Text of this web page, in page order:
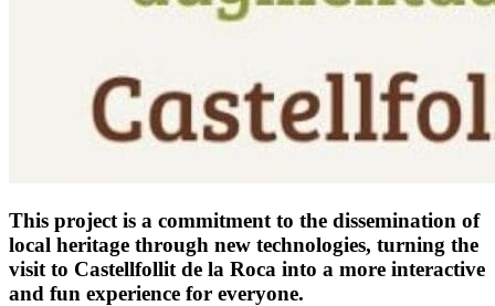
This project is a commitment to the dissemination of
local heritage through new technologies, turning the
visit to Castellfollit de la Roca into a more interactive
and fun experience for everyone.